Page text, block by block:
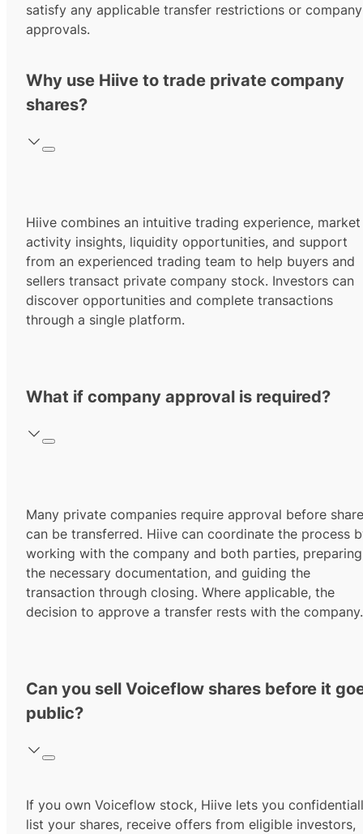
satisfy any applicable transfer restrictions or company
approvals.
Why use Hiive to trade private company
shares?
Hiive combines an intuitive trading experience, market
activity insights, liquidity opportunities, and support
from an experienced trading team to help buyers and
sellers transact private company stock. Investors can
discover opportunities and complete transactions
through a single platform.
What if company approval is required?
Many private companies require approval before
can be transferred. Hiive can coordinate the process
working with the company and both parties, preparing
the necessary documentation, and guiding the
transaction through closing. Where applicable, the
decision to approve a transfer rests with the company.
Can you sell Voiceflow shares before it
public?
If you own Voiceflow stock, Hiive lets you
list your shares, receive offers from eligible investors,